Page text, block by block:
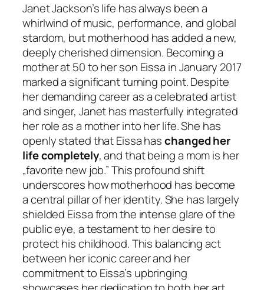
Janet Jackson’s life has always been a
whirlwind of music, performance, and global
stardom, but motherhood has added a new,
deeply cherished dimension. Becoming a
mother at 50 to her son Eissa in January 2017
marked a significant turning point. Despite
her demanding career as a celebrated artist
and singer, Janet has masterfully integrated
her role as a mother into her life. She has
openly stated that Eissa haschanged her
life completely, and that being a mom is her
„favorite new job.” This profound shift
underscores how motherhood has become
a central pillar of her identity. She has largely
shielded Eissa from the intense glare of the
public eye, a testament to her desire to
protect his childhood. This balancing act
between her iconic career and her
commitment to Eissa’s upbringing